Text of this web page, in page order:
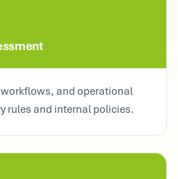
and operational
rules and internal policies.